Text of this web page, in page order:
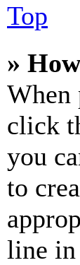
Top
»
When
click
you
to
line in